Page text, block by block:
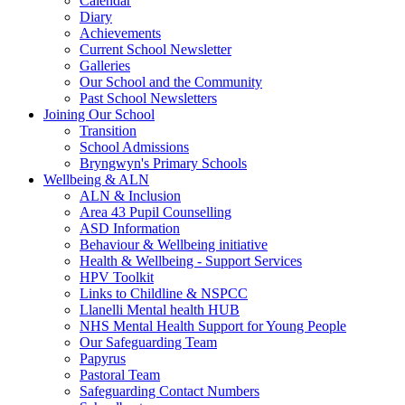
Diary
Achievements
Current School Newsletter
Galleries
Our School and the Community
Past School Newsletters
Joining Our School
Transition
School Admissions
Bryngwyn's Primary Schools
Wellbeing & ALN
ALN & Inclusion
Area 43 Pupil Counselling
ASD Information
Behaviour & Wellbeing initiative
Health & Wellbeing - Support Services
HPV Toolkit
Links to Childline & NSPCC
Llanelli Mental health HUB
NHS Mental Health Support for Young People
Our Safeguarding Team
Papyrus
Pastoral Team
Safeguarding Contact Numbers